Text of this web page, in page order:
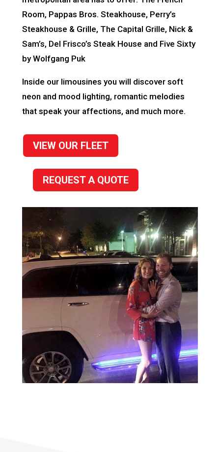
Room, Pappas Bros. Steakhouse, Perry’s
Steakhouse & Grille, The Capital Grille, Nick &
Sam’s, Del Frisco’s Steak House and Five Sixty
by Wolfgang Puk
Inside our limousines you will discover soft
neon and mood lighting, romantic melodies
that speak your affections, and much more.
VIEW OUR FLEET
REQUEST A QUOTE